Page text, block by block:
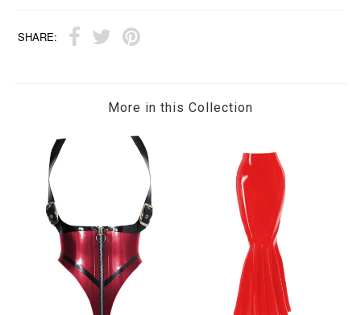
SHARE:
More in this Collection